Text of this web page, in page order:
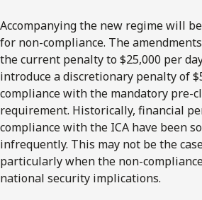
Accompanying the new regime will
for non-compliance. The
the current penalty to $25,000 per
introduce a discretionary penalty of
compliance with the mandatory pre-
requirement. Historically, financial
compliance with the ICA have been
infrequently. This may not be the
particularly when the non-
national security implications.